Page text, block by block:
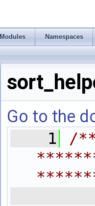
Modules Namespaces
Go to the
    1
/